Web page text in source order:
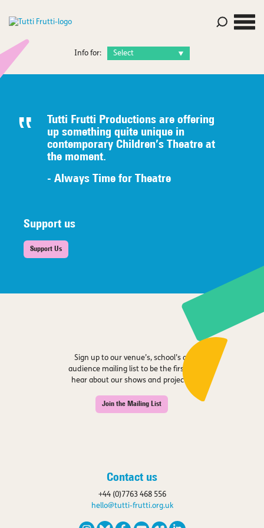
Info for:
Tutti Frutti Productions are offering
up something quite unique in
contemporary Children’s Theatre at
the moment.
- Always Time for Theatre
Support us
Support Us
Sign up to our venue’s, school’s or
audience mailing list to be the first to
hear about our shows and projects.
Join the Mailing List
Contact us
+44 (0)7763 468 556
hello@tutti-frutti.org.uk